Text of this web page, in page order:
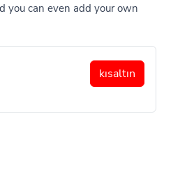
you can even add your own
kısaltın